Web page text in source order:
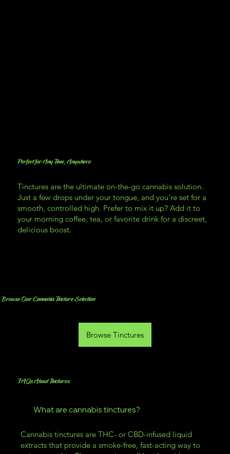
Tinctures are the ultimate on-the-go cannabis solution.
Just a few drops under your tongue, and you’re set for a
smooth, controlled high. Prefer to mix it up? Add it to
your morning coffee, tea, or favorite drink for a discreet,
delicious boost.
Perfect for Any Time, Anywhere
Browse Our Cannabis Tincture Selection
Browse Tinctures
FAQs About Tinctures
What are cannabis tinctures?
Cannabis tinctures are THC- or CBD-infused liquid
extracts that provide a smoke-free, fast-acting way to